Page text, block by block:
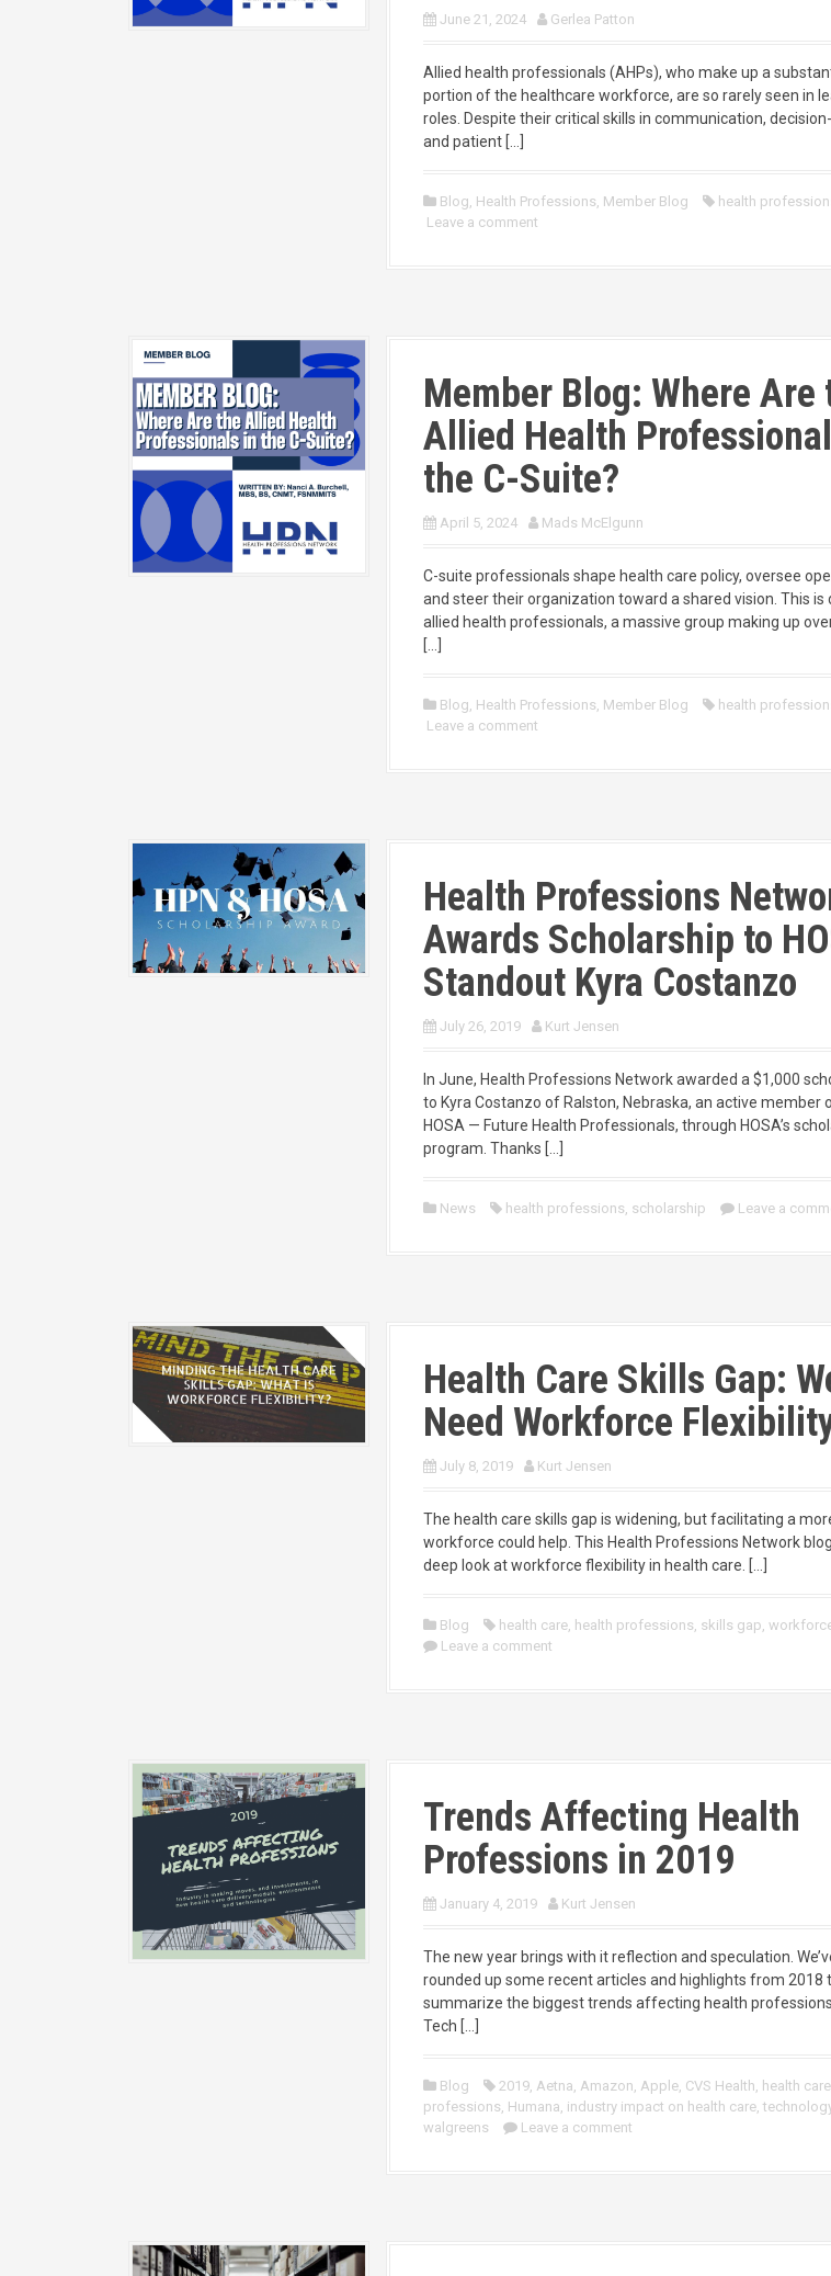
June 21, 2024 Gerlea Patton
Allied health professionals (AHPs), who make up a
portion of the healthcare workforce, are so rarely seen in
roles. Despite their critical skills in communication,
and patient […]
Blog, Health Professions, Member Blog
health
Leave a comment
Member Blog: Where Are
Allied Health
the C-Suite?
April 5, 2024 Mads McElgunn
C-suite professionals shape health care policy, oversee
and steer their organization toward a shared vision. This is
allied health professionals, a massive group making up
[…]
Blog, Health Professions, Member Blog
health
Leave a comment
Health Professions
Awards Scholarship to
Standout Kyra Costanzo
July 26, 2019 Kurt Jensen
In June, Health Professions Network awarded a $1,000
to Kyra Costanzo of Ralston, Nebraska, an active member
HOSA — Future Health Professionals, through HOSA’s
program. Thanks […]
News health professions, scholarship Leave a
Health Care Skills Gap:
Need Workforce
July 8, 2019 Kurt Jensen
The health care skills gap is widening, but facilitating a
workforce could help. This Health Professions Network
deep look at workforce flexibility in health care. […]
Blog health care, health professions, skills gap,
Leave a comment
Trends Affecting Health
Professions in 2019
January 4, 2019 Kurt Jensen
The new year brings with it reflection and speculation.
rounded up some recent articles and highlights from 2018
summarize the biggest trends affecting health professions
Tech […]
Blog 2019, Aetna, Amazon, Apple, CVS Health, health care
professions, Humana, industry impact on health care,
walgreens
Leave a comment